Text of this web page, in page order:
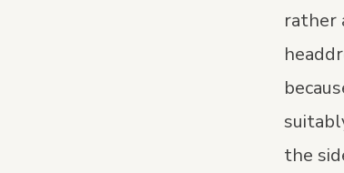
rather
the